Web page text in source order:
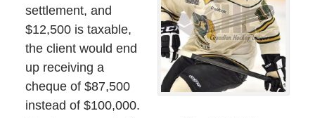
settlement, and
$12,500 is taxable,
the client would end
up receiving a
cheque of $87,500
instead of $100,000.